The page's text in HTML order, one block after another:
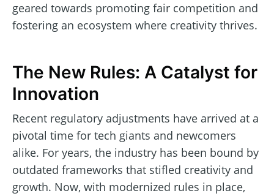
geared towards promoting fair competition and
fostering an ecosystem where creativity thrives.
The New Rules: A Catalyst for
Innovation
Recent regulatory adjustments have arrived at a
pivotal time for tech giants and newcomers
alike. For years, the industry has been bound by
outdated frameworks that stifled creativity and
growth. Now, with modernized rules in place,